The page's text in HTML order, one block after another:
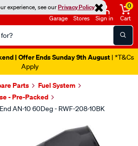
experience, see ourPrivacy Policy
Garage Stores Sign in
0
Cart
| Offer Ends Sunday 9th August | *T&Cs
Apply
Parts
Fuel System
- Pre-Packed
AN-10 60Deg - RWF-208-10BK